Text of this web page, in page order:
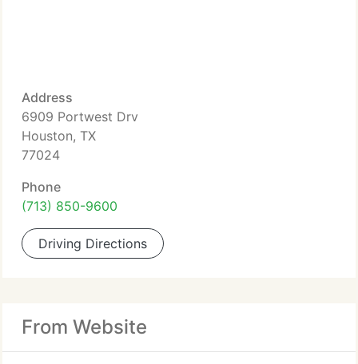
Address
6909 Portwest Drv
Houston, TX
77024
Phone
(713) 850-9600
Driving Directions
From Website